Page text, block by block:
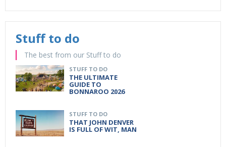
Stuff to do
The best from our Stuff to do
STUFF TO DO
THE ULTIMATE
GUIDE TO
BONNAROO 2026
STUFF TO DO
THAT JOHN DENVER
IS FULL OF WIT, MAN